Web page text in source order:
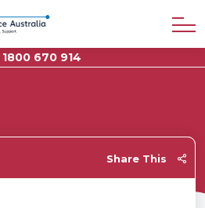
1800 670 914
Share This